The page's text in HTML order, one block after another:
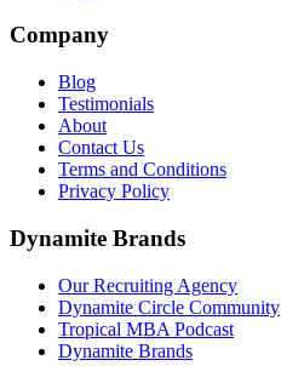
Company
Blog
Testimonials
About
Contact Us
Terms and Conditions
Privacy Policy
Dynamite Brands
Our Recruiting Agency
Dynamite Circle Community
Tropical MBA Podcast
Dynamite Brands